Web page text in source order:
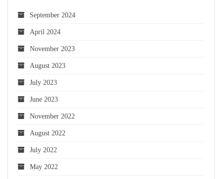
September 2024
April 2024
November 2023
August 2023
July 2023
June 2023
November 2022
August 2022
July 2022
May 2022